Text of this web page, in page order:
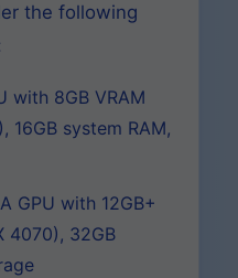
the following
with 8GB VRAM
16GB system RAM,
GPU with 12GB+
4070), 32GB